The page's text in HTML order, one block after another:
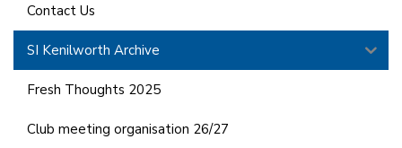
Contact Us
SI Kenilworth Archive
Fresh Thoughts 2025
Club meeting organisation 26/27